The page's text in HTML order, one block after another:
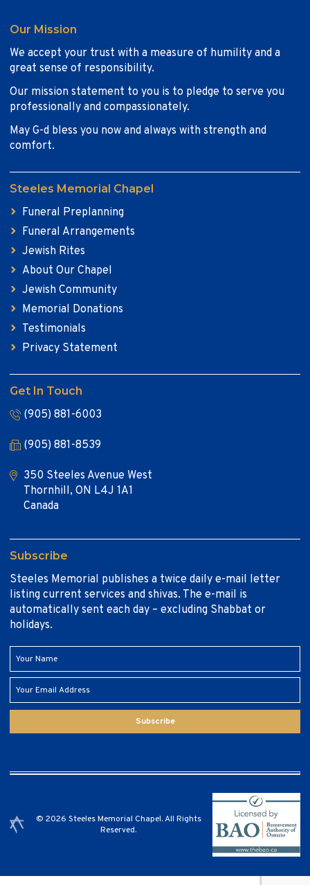
Our Mission
We accept your trust with a measure of humility and a
great sense of responsibility.
Our mission statement to you is to pledge to serve you
professionally and compassionately.
May G-d bless you now and always with strength and
comfort.
Steeles Memorial Chapel
Funeral Preplanning
Funeral Arrangements
Jewish Rites
About Our Chapel
Jewish Community
Memorial Donations
Testimonials
Privacy Statement
Get In Touch
(905) 881-6003
(905) 881-8539
350 Steeles Avenue West
Thornhill, ON L4J 1A1
Canada
Subscribe
Steeles Memorial publishes a twice daily e-mail letter
listing current services and shivas. The e-mail is
automatically sent each day – excluding Shabbat or
holidays.
Subscribe
© 2026 Steeles Memorial Chapel. All Rights
Reserved.